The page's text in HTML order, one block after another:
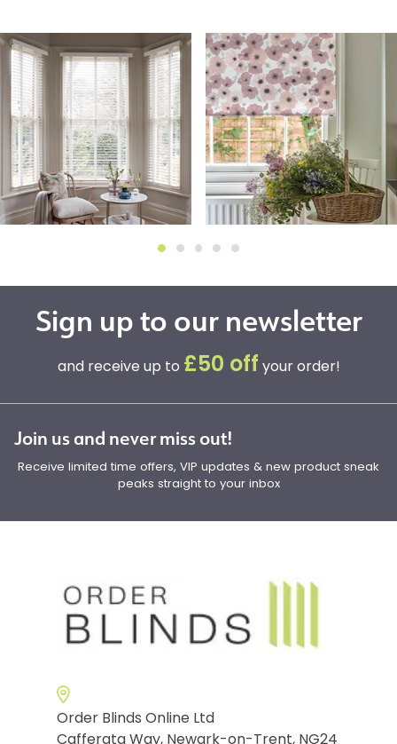
Sign up to our newsletter
and receive up to £50 off your order!
Join us and never miss out!
Receive limited time offers, VIP updates & new product sneak
peaks straight to your inbox
Order Blinds Online Ltd
Cafferata Way, Newark-on-Trent, NG24